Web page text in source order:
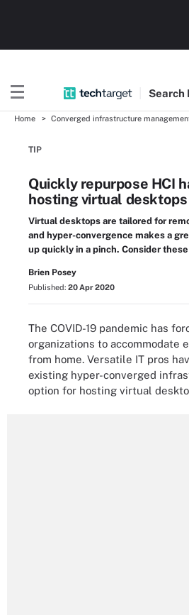
Search
Home Converged infrastructure
TIP
Quickly repurpose HCI
hosting virtual desktops
Virtual desktops are tailored for
and hyper-convergence makes a
up quickly in a pinch. Consider
Brien Posey
Published: 20 Apr 2020
The COVID-19 pandemic has
organizations to accommodate
from home. Versatile IT pros
existing hyper-converged
option for hosting virtual